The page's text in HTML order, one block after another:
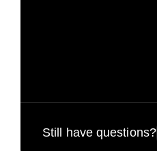
Still have questions?